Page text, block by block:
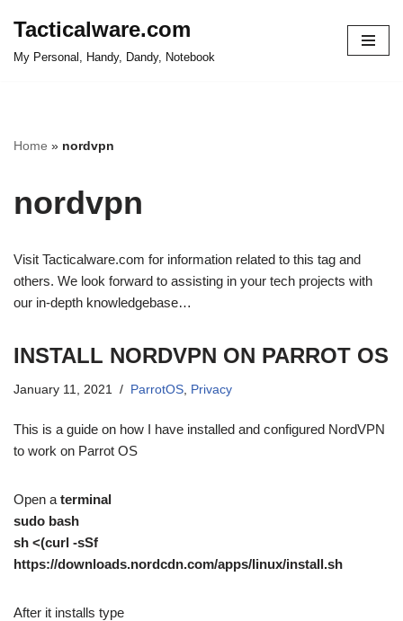
Tacticalware.com
My Personal, Handy, Dandy, Notebook
Home » nordvpn
nordvpn
Visit Tacticalware.com for information related to this tag and
others. We look forward to assisting in your tech projects with
our in-depth knowledgebase…
INSTALL NORDVPN ON PARROT OS
January 11, 2021 ParrotOS, Privacy
This is a guide on how I have installed and configured NordVPN
to work on Parrot OS
Open a terminal
sudo bash
sh <(curl -sSf
https://downloads.nordcdn.com/apps/linux/install.sh
After it installs type